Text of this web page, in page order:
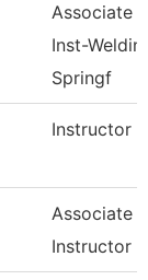
Associate
Inst-
Springf
Instructor
Associate
Instructor